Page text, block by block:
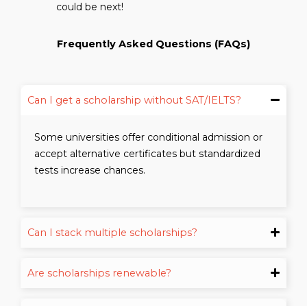
could be next!
Frequently Asked Questions (FAQs)
Can I get a scholarship without SAT/IELTS?
Some universities offer conditional admission or
accept alternative certificates but standardized
tests increase chances.
Can I stack multiple scholarships?
Are scholarships renewable?